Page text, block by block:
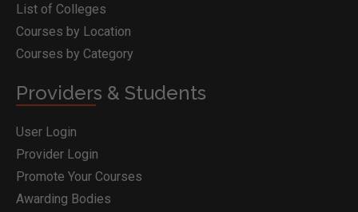
List of Colleges
Courses by Location
Courses by Category
Providers & Students
User Login
Provider Login
Promote Your Courses
Awarding Bodies